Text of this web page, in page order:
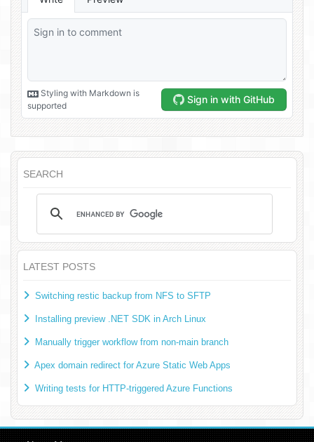
SEARCH
LATEST POSTS
Switching restic backup from NFS to SFTP
Installing preview .NET SDK in Arch Linux
Manually trigger workflow from non-main branch
Apex domain redirect for Azure Static Web Apps
Writing tests for HTTP-triggered Azure Functions